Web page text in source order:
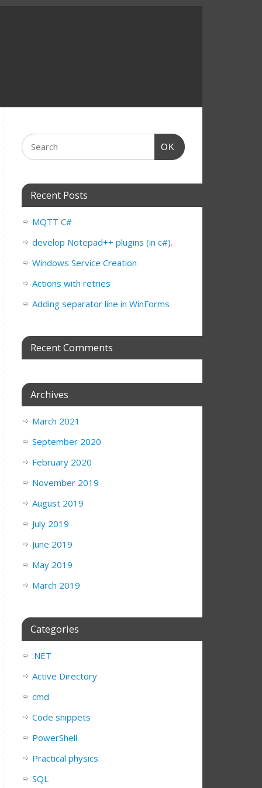
)).Value = $grid
= "Bold"
OK
Recent Posts
MQTT C#
develop Notepad++ plugins (in c#).
Windows Service Creation
Actions with retries
Adding separator line in WinForms
Recent Comments
Archives
March 2021
September 2020
February 2020
November 2019
August 2019
July 2019
June 2019
May 2019
March 2019
Categories
.NET
Active Directory
cmd
Code snippets
PowerShell
Practical physics
SQL